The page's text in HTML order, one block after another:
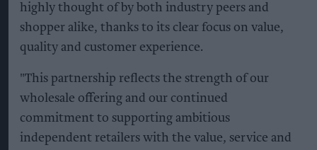
highly thought of by both industry peers and
shopper alike, thanks to its clear focus on value,
quality and customer experience.
"This partnership reflects the strength of our
wholesale offering and our continued
commitment to supporting ambitious
independent retailers with the value, service and